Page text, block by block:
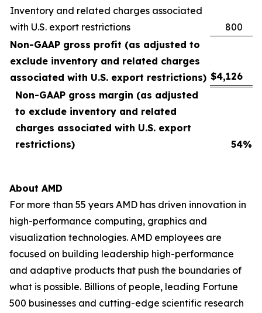
Inventory and related charges associated
with U.S. export restrictions
800
Non-GAAP gross profit (as adjusted to
exclude inventory and related charges
associated with U.S. export restrictions) $4,126
Non-GAAP gross margin (as adjusted
to exclude inventory and related
charges associated with U.S. export
restrictions)
54%
About AMD
For more than 55 years AMD has driven innovation in
high-performance computing, graphics and
visualization technologies. AMD employees are
focused on building leadership high-performance
and adaptive products that push the boundaries of
what is possible. Billions of people, leading Fortune
500 businesses and cutting-edge scientific research